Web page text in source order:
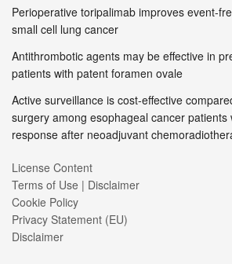
Perioperative toripalimab improves event-
small cell lung cancer
Antithrombotic agents may be effective in
patients with patent foramen ovale
Active surveillance is cost-effective
surgery among esophageal cancer patients
response after neoadjuvant
License Content
Terms of Use | Disclaimer
Cookie Policy
Privacy Statement (EU)
Disclaimer